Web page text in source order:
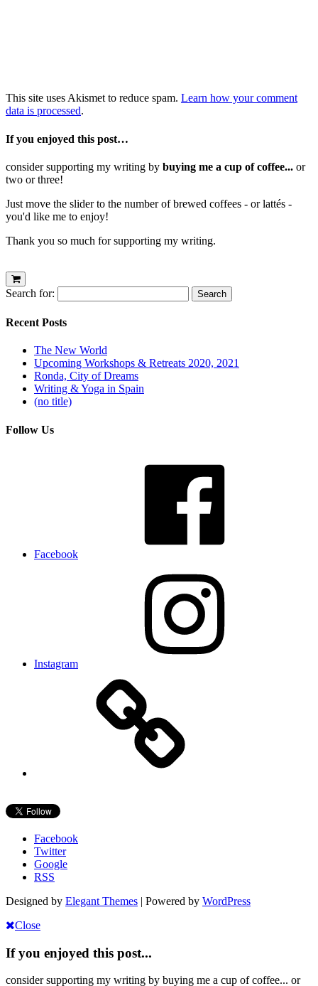
This site uses Akismet to reduce spam. Learn how your comment
data is processed.
If you enjoyed this post…
consider supporting my writing by buying me a cup of coffee... or
two or three!
Just move the slider to the number of brewed coffees - or lattés -
you'd like me to enjoy!
Thank you so much for supporting my writing.
Search for:
Recent Posts
The New World
Upcoming Workshops & Retreats 2020, 2021
Ronda, City of Dreams
Writing & Yoga in Spain
(no title)
Follow Us
Facebook
Instagram
Facebook
Twitter
Google
RSS
Designed by Elegant Themes | Powered by WordPress
Close
If you enjoyed this post...
consider supporting my writing by buying me a cup of coffee... or